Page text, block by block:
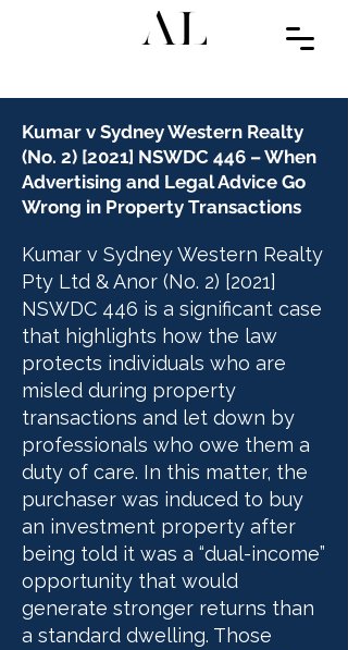
Kumar v Sydney Western Realty
(No. 2) [2021] NSWDC 446 – When
Advertising and Legal Advice Go
Wrong in Property Transactions
Kumar v Sydney Western Realty
Pty Ltd & Anor (No. 2) [2021]
NSWDC 446 is a significant case
that highlights how the law
protects individuals who are
misled during property
transactions and let down by
professionals who owe them a
duty of care. In this matter, the
purchaser was induced to buy
an investment property after
being told it was a “dual-income”
opportunity that would
generate stronger returns than
a standard dwelling. Those